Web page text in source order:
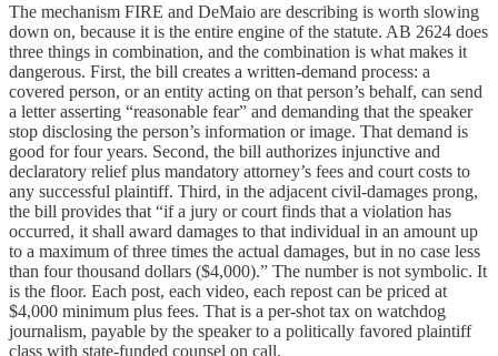
The mechanism FIRE and DeMaio are describing is worth slowing
down on, because it is the entire engine of the statute. AB 2624 does
three things in combination, and the combination is what makes it
dangerous. First, the bill creates a written-demand process: a
covered person, or an entity acting on that person’s behalf, can send
a letter asserting “reasonable fear” and demanding that the speaker
stop disclosing the person’s information or image. That demand is
good for four years. Second, the bill authorizes injunctive and
declaratory relief plus mandatory attorney’s fees and court costs to
any successful plaintiff. Third, in the adjacent civil-damages prong,
the bill provides that “if a jury or court finds that a violation has
occurred, it shall award damages to that individual in an amount up
to a maximum of three times the actual damages, but in no case less
than four thousand dollars ($4,000).” The number is not symbolic. It
is the floor. Each post, each video, each repost can be priced at
$4,000 minimum plus fees. That is a per-shot tax on watchdog
journalism, payable by the speaker to a politically favored plaintiff
class with state-funded counsel on call.